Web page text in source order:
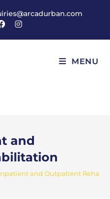
MENU
and
and Outpatient